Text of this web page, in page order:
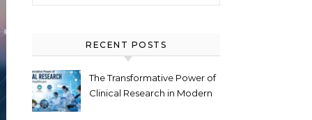
RECENT POSTS
The Transformative Power of
Clinical Research in Modern